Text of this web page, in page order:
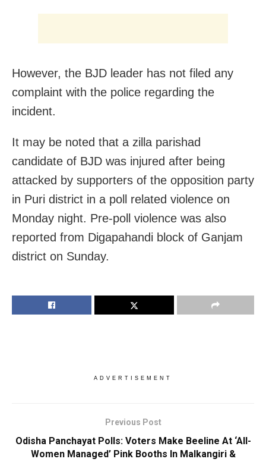
However, the BJD leader has not filed any
complaint with the police regarding the
incident.
It may be noted that a zilla parishad
candidate of BJD was injured after being
attacked by supporters of the opposition party
in Puri district in a poll related violence on
Monday night. Pre-poll violence was also
reported from Digapahandi block of Ganjam
district on Sunday.
ADVERTISEMENT
Previous Post
Odisha Panchayat Polls: Voters Make Beeline At ‘All-
Women Managed’ Pink Booths In Malkangiri &